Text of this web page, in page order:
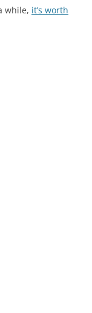
while, it’s worth